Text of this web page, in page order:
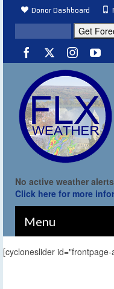
Donor Dashboard
No active weather
Click here for more
Menu
[cycloneslider id="frontpage-